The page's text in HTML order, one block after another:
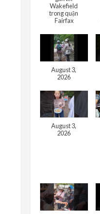
Wakefield
trong quận
Fairfax
August 3,
2026
August 3,
2026